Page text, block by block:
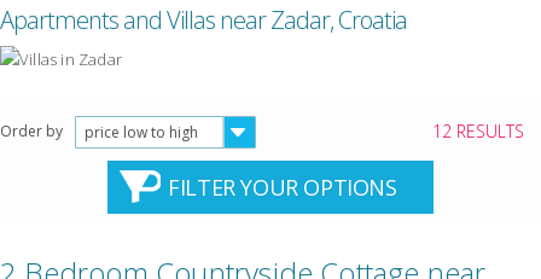
Apartments and Villas near Zadar, Croatia
Order by price low to high 12 RESULTS
FILTER YOUR OPTIONS